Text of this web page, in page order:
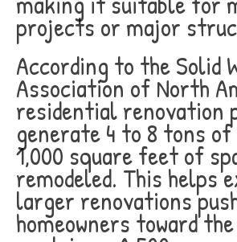
projects or major
According to the Solid
Association of North
residential renovation
generate 4 to 8 tons
1,000 square feet of
remodeled. This helps
larger renovations
homeowners toward